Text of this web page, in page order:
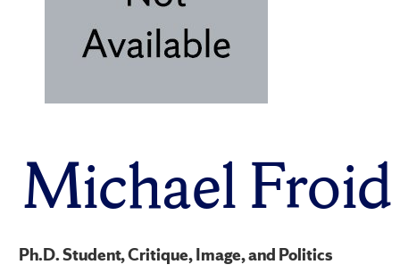
Michael Froid
Ph.D. Student, Critique, Image, and Politics